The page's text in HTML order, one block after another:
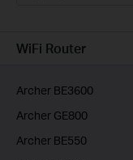
BUSINESS
WiFi Router
Archer BE3600
Archer GE800
Archer BE550